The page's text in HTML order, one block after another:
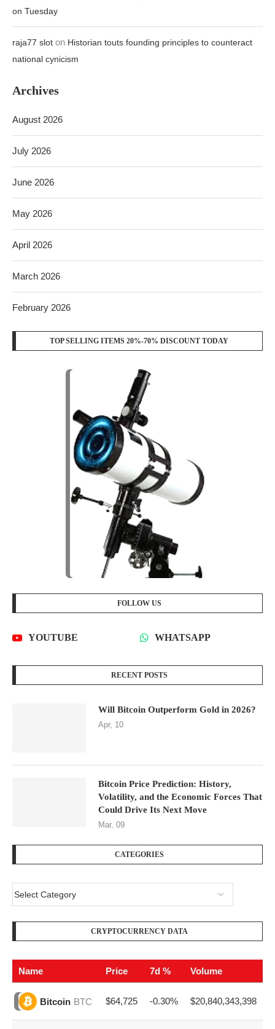
on Tuesday
raja77 slot on Historian touts founding principles to counteract
national cynicism
Archives
August 2026
July 2026
June 2026
May 2026
April 2026
March 2026
February 2026
TOP SELLING ITEMS 20%-70% DISCOUNT TODAY
FOLLOW US
YOUTUBE WHATSAPP
RECENT POSTS
Will Bitcoin Outperform Gold in 2026?
Apr, 10
Bitcoin Price Prediction: History,
Volatility, and the Economic Forces That
Could Drive Its Next Move
Mar, 09
CATEGORIES
CRYPTOCURRENCY DATA
Name Price 7d % Volume
Bitcoin BTC $64,725 -0.30% $20,840,343,398